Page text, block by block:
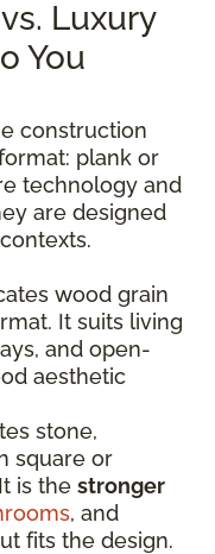
Luxury
You
construction
plank or
technology and
are designed
wood grain
It suits living
and open-
aesthetic
stone,
square or
is the stronger
, and
fits the design.